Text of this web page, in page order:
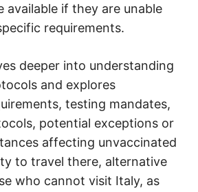
available if they are unable
requirements.
deeper into understanding
and explores
testing mandates,
potential exceptions or
affecting unvaccinated
to travel there, alternative
who cannot visit Italy, as